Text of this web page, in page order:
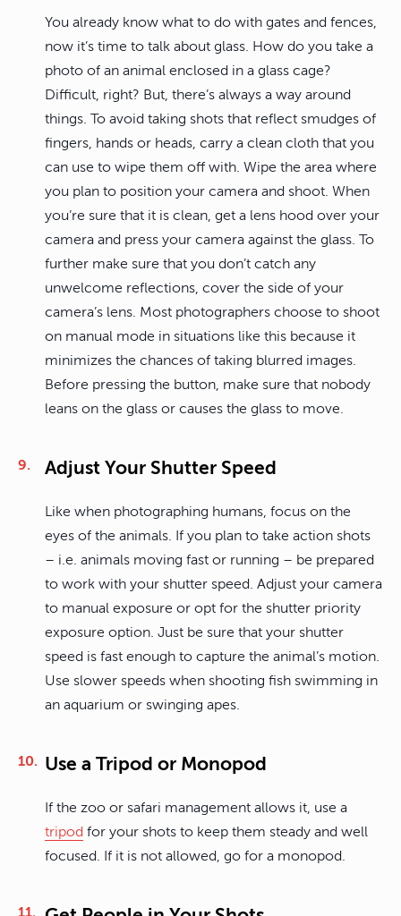
You already know what to do with gates and fences,
now it’s time to talk about glass. How do you take a
photo of an animal enclosed in a glass cage?
Difficult, right? But, there’s always a way around
things. To avoid taking shots that reflect smudges of
fingers, hands or heads, carry a clean cloth that you
can use to wipe them off with. Wipe the area where
you plan to position your camera and shoot. When
you’re sure that it is clean, get a lens hood over your
camera and press your camera against the glass. To
further make sure that you don’t catch any
unwelcome reflections, cover the side of your
camera’s lens. Most photographers choose to shoot
on manual mode in situations like this because it
minimizes the chances of taking blurred images.
Before pressing the button, make sure that nobody
leans on the glass or causes the glass to move.
Adjust Your Shutter Speed
Like when photographing humans, focus on the
eyes of the animals. If you plan to take action shots
– i.e. animals moving fast or running – be prepared
to work with your shutter speed. Adjust your camera
to manual exposure or opt for the shutter priority
exposure option. Just be sure that your shutter
speed is fast enough to capture the animal’s motion.
Use slower speeds when shooting fish swimming in
an aquarium or swinging apes.
Use a Tripod or Monopod
If the zoo or safari management allows it, use a
tripod for your shots to keep them steady and well
focused. If it is not allowed, go for a monopod.